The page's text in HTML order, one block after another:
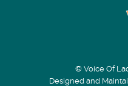
© Voice Of
Designed and